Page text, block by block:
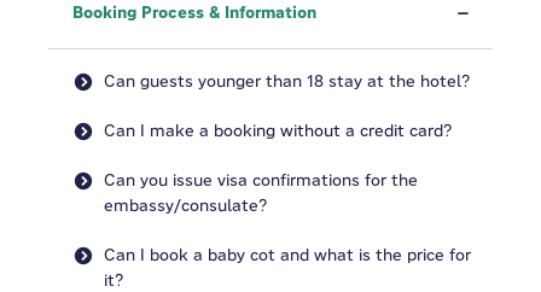
Booking Process & Information
Can guests younger than 18 stay at the hotel?
Can I make a booking without a credit card?
Can you issue visa confirmations for the
embassy/consulate?
Can I book a baby cot and what is the price for
it?